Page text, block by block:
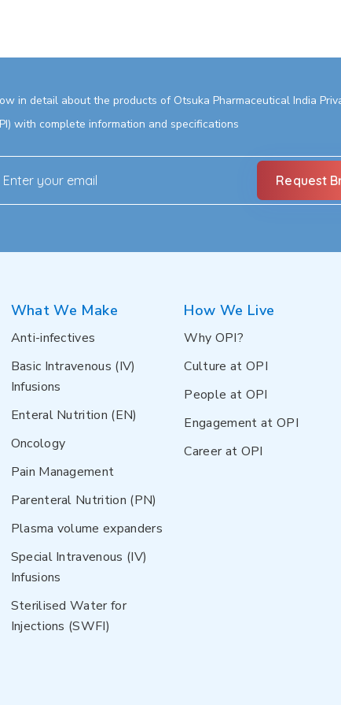
in detail about the products of Otsuka Pharmaceutical India
with complete information and specifications
What We Make
Anti-infectives
Basic Intravenous (IV)
Infusions
Enteral Nutrition (EN)
Oncology
Pain Management
Parenteral Nutrition (PN)
Plasma volume expanders
Special Intravenous (IV)
Infusions
Sterilised Water for
Injections (SWFI)
How We Live
Why OPI?
Culture at OPI
People at OPI
Engagement at OPI
Career at OPI